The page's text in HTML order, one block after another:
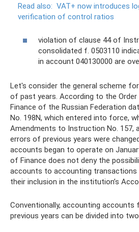
Read also: VAT+ now introduces
verification of control ratios
violation of clause 44 of
consolidated f. 0503110
in account 040130000 are
Let's consider the general scheme
of past years. According to the
Finance of the Russian Federation
No. 198N, which entered into force,
Amendments to Instruction No. 157,
errors of previous years were
accounts began to operate on
of Finance does not deny the
accounts to accounting transactions
their inclusion in the institution’s
Conventionally, accounting
previous years can be divided into